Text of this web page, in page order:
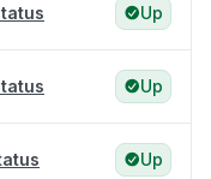
Up
Up
Up